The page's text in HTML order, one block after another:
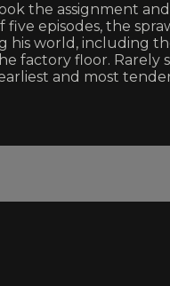
the assignment
episodes, the
his world, including
factory floor. Rarely
earliest and most